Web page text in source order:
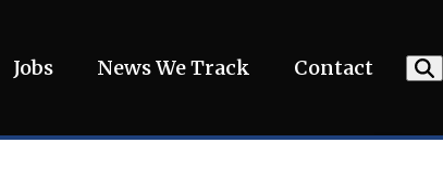
Jobs News We Track Contact